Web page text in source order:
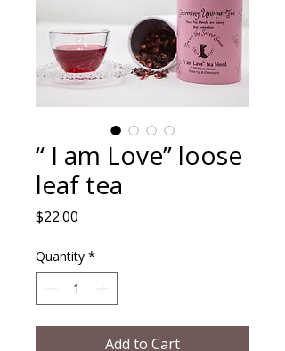
“ I am Love” loose
leaf tea
$22.00
Quantity *
Add to Cart